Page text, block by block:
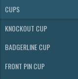
CUPS
KNOCKOUT CUP
BADGERLINE CUP
FRONT PIN CUP